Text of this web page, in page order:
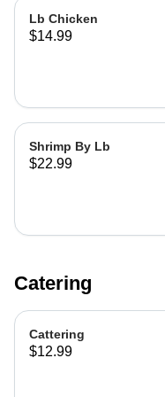
Lb Chicken
$14.99
Shrimp By Lb
$22.99
Catering
Cattering
$12.99